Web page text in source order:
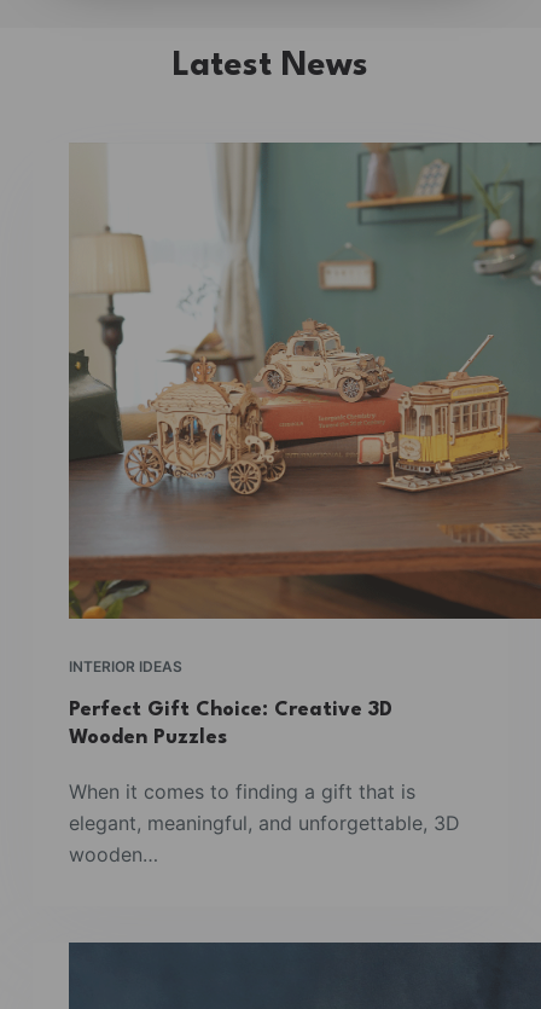
Latest News
INTERIOR IDEAS
Perfect Gift Choice: Creative 3D
Wooden Puzzles
When it comes to finding a gift that is
elegant, meaningful, and unforgettable, 3D
wooden…